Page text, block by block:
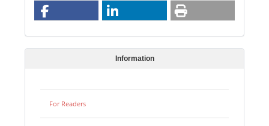
Information
For Readers